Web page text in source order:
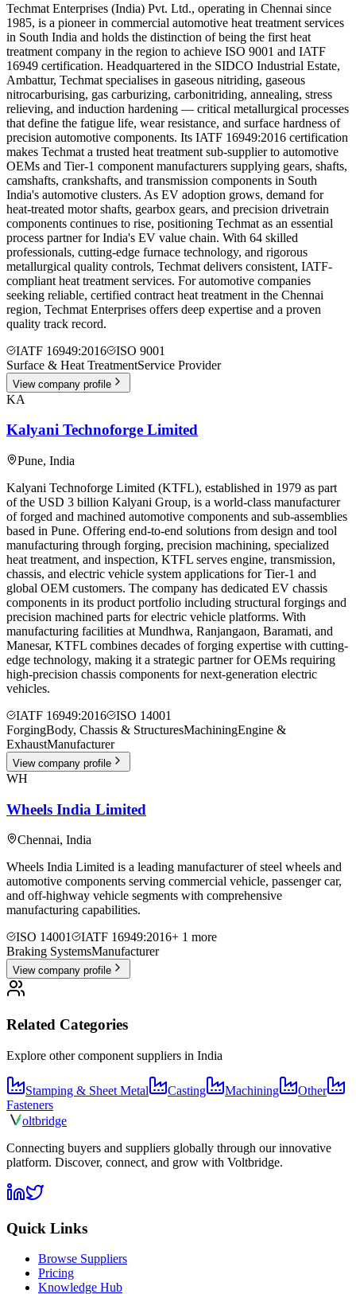
Techmat Enterprises (India) Pvt. Ltd., operating in Chennai since
1985, is a pioneer in commercial automotive heat treatment services
in South India and holds the distinction of being the first heat
treatment company in the region to achieve ISO 9001 and IATF
16949 certification. Headquartered in the SIDCO Industrial Estate,
Ambattur, Techmat specialises in gaseous nitriding, gaseous
nitrocarburising, gas carburizing, carbonitriding, annealing, stress
relieving, and induction hardening — critical metallurgical processes
that define the fatigue life, wear resistance, and surface hardness of
precision automotive components. Its IATF 16949:2016 certification
makes Techmat a trusted heat treatment sub-supplier to automotive
OEMs and Tier-1 component manufacturers supplying gears, shafts,
camshafts, crankshafts, and transmission components in South
India's automotive clusters. As EV adoption grows, demand for
heat-treated motor shafts, gearbox gears, and precision drivetrain
components continues to rise, positioning Techmat as an essential
process partner for India's EV value chain. With 64 skilled
professionals, cutting-edge furnace technology, and rigorous
metallurgical quality controls, Techmat delivers consistent, IATF-
compliant heat treatment services. For automotive companies
seeking reliable, certified contract heat treatment in the Chennai
region, Techmat Enterprises offers deep expertise and a proven
quality track record.
IATF 16949:2016
ISO 9001
Surface & Heat TreatmentService Provider
View company profile
KA
Kalyani Technoforge Limited
Pune, India
Kalyani Technoforge Limited (KTFL), established in 1979 as part
of the USD 3 billion Kalyani Group, is a world-class manufacturer
of forged and machined automotive components and sub-assemblies
based in Pune. Offering end-to-end solutions from design and tool
manufacturing through forging, precision machining, specialized
heat treatment, and inspection, KTFL serves engine, transmission,
chassis, and electric vehicle system applications for Tier-1 and
global OEM customers. The company has dedicated EV chassis
components in its product portfolio including structural forgings and
precision machined parts for electric vehicle platforms. With
manufacturing facilities at Mundhwa, Ranjangaon, Baramati, and
Manesar, KTFL combines decades of forging expertise with cutting-
edge technology, making it a strategic partner for OEMs requiring
high-precision chassis components for next-generation electric
vehicles.
IATF 16949:2016
ISO 14001
ForgingBody, Chassis & StructuresMachiningEngine &
ExhaustManufacturer
View company profile
WH
Wheels India Limited
Chennai, India
Wheels India Limited is a leading manufacturer of steel wheels and
automotive components serving commercial vehicle, passenger car,
and off-highway vehicle segments with comprehensive
manufacturing capabilities.
ISO 14001
IATF 16949:2016+ 1 more
Braking SystemsManufacturer
View company profile
Related Categories
Explore other component suppliers in India
Stamping & Sheet Metal Casting Machining
Other
Fasteners
oltbridge
Connecting buyers and suppliers globally through our innovative
platform. Discover, connect, and grow with Voltbridge.
Quick Links
Browse Suppliers
Pricing
Knowledge Hub